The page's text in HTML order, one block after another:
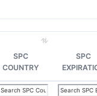
SPC
COUNTRY
SPC